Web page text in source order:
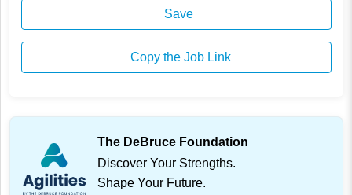
Save
Copy the Job Link
The DeBruce Foundation
Discover Your Strengths.
Shape Your Future.